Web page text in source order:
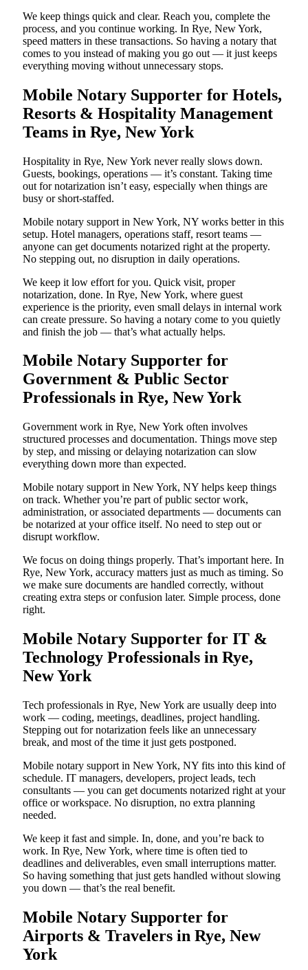
We keep things quick and clear. Reach you, complete the
process, and you continue working. In Rye, New York,
speed matters in these transactions. So having a notary that
comes to you instead of making you go out — it just keeps
everything moving without unnecessary stops.
Mobile Notary Supporter for Hotels,
Resorts & Hospitality Management
Teams in Rye, New York
Hospitality in Rye, New York never really slows down.
Guests, bookings, operations — it’s constant. Taking time
out for notarization isn’t easy, especially when things are
busy or short-staffed.
Mobile notary support in New York, NY works better in this
setup. Hotel managers, operations staff, resort teams —
anyone can get documents notarized right at the property.
No stepping out, no disruption in daily operations.
We keep it low effort for you. Quick visit, proper
notarization, done. In Rye, New York, where guest
experience is the priority, even small delays in internal work
can create pressure. So having a notary come to you quietly
and finish the job — that’s what actually helps.
Mobile Notary Supporter for
Government & Public Sector
Professionals in Rye, New York
Government work in Rye, New York often involves
structured processes and documentation. Things move step
by step, and missing or delaying notarization can slow
everything down more than expected.
Mobile notary support in New York, NY helps keep things
on track. Whether you’re part of public sector work,
administration, or associated departments — documents can
be notarized at your office itself. No need to step out or
disrupt workflow.
We focus on doing things properly. That’s important here. In
Rye, New York, accuracy matters just as much as timing. So
we make sure documents are handled correctly, without
creating extra steps or confusion later. Simple process, done
right.
Mobile Notary Supporter for IT &
Technology Professionals in Rye,
New York
Tech professionals in Rye, New York are usually deep into
work — coding, meetings, deadlines, project handling.
Stepping out for notarization feels like an unnecessary
break, and most of the time it just gets postponed.
Mobile notary support in New York, NY fits into this kind of
schedule. IT managers, developers, project leads, tech
consultants — you can get documents notarized right at your
office or workspace. No disruption, no extra planning
needed.
We keep it fast and simple. In, done, and you’re back to
work. In Rye, New York, where time is often tied to
deadlines and deliverables, even small interruptions matter.
So having something that just gets handled without slowing
you down — that’s the real benefit.
Mobile Notary Supporter for
Airports & Travelers in Rye, New
York